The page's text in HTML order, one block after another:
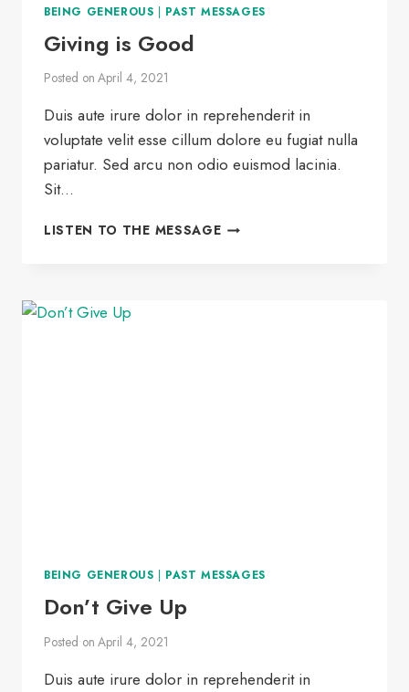
BEING GENEROUS | PAST MESSAGES
Giving is Good
Posted on April 4, 2021
Duis aute irure dolor in reprehenderit in
voluptate velit esse cillum dolore eu fugiat nulla
pariatur. Sed arcu non odio euismod lacinia.
Sit…
LISTEN TO THE MESSAGEGIVING
BEING GENEROUS | PAST MESSAGES
Don’t Give Up
Posted on April 4, 2021
Duis aute irure dolor in reprehenderit in